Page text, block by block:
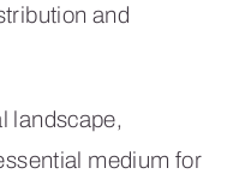
and
landscape,
medium for